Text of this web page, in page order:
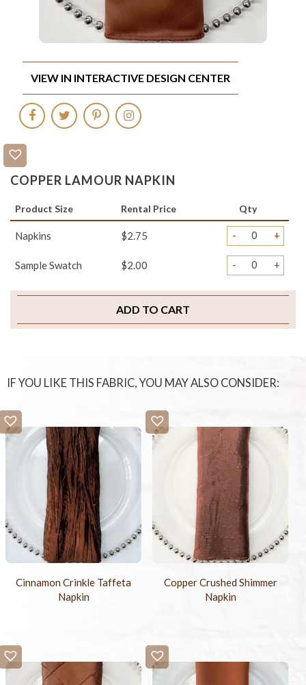
COPPER LAMOUR NAPKIN
Product Size Rental Price Qty
Napkins $2.75 - +
Sample Swatch $2.00 - +
ADD TO CART
VIEW IN INTERACTIVE DESIGN CENTER
IF YOU LIKE THIS FABRIC, YOU MAY ALSO CONSIDER:
Cinnamon Crinkle Taffeta
Napkin
Copper Crushed Shimmer
Napkin